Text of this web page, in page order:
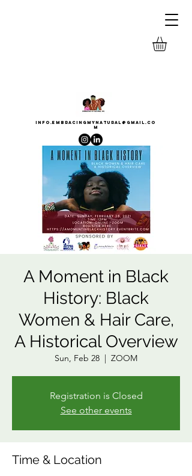
INFO.EMBRACINGMYNATURAL@GMAIL.CO
M
A Moment in Black
History: Black
Women & Hair Care,
A Historical Overview
Sun, Feb 28
  |
ZOOM
Registration is Closed
See other events
Time & Location